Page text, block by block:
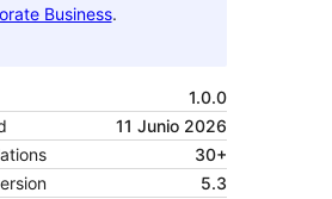
Business.
1.0.0
11 Junio 2026
30+
5.3